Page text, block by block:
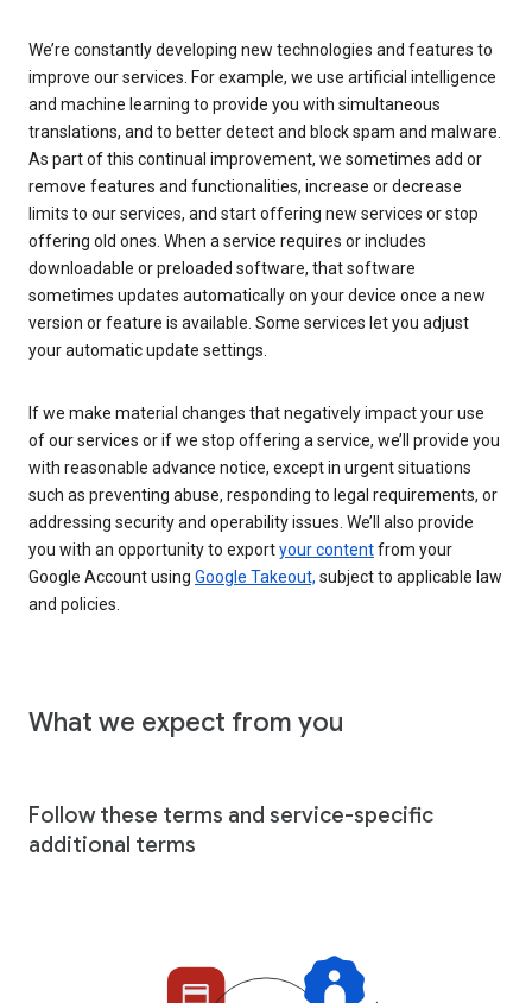
We’re constantly developing new technologies and features to
improve our services. For example, we use artificial intelligence
and machine learning to provide you with simultaneous
translations, and to better detect and block spam and malware.
As part of this continual improvement, we sometimes add or
remove features and functionalities, increase or decrease
limits to our services, and start offering new services or stop
offering old ones. When a service requires or includes
downloadable or preloaded software, that software
sometimes updates automatically on your device once a new
version or feature is available. Some services let you adjust
your automatic update settings.
If we make material changes that negatively impact your use
of our services or if we stop offering a service, we’ll provide you
with reasonable advance notice, except in urgent situations
such as preventing abuse, responding to legal requirements, or
addressing security and operability issues. We’ll also provide
you with an opportunity to exportyour contentfrom your
Google Account using Google Takeout, subject to applicable law
and policies.
What we expect from you
Follow these terms and service-specific
additional terms